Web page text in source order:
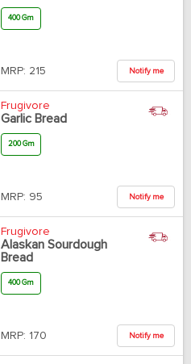
400 Gm
MRP: 215 Notify me
Frugivore
Garlic Bread
200 Gm
MRP: 95 Notify me
Frugivore
Alaskan Sourdough
Bread
400 Gm
MRP: 170 Notify me